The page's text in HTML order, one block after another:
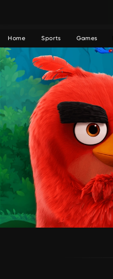
Home Sports Games